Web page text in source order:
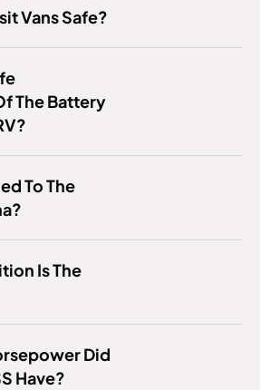
Vans Safe?
The Battery
To The
Is The
Did
Have?